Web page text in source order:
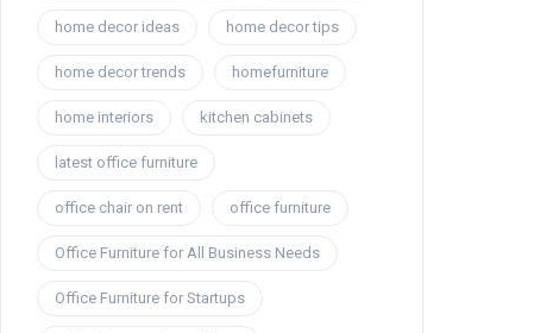
home decor ideas home decor tips
home decor trends homefurniture
home interiors kitchen cabinets
latest office furniture
office chair on rent office furniture
Office Furniture for All Business Needs
Office Furniture for Startups